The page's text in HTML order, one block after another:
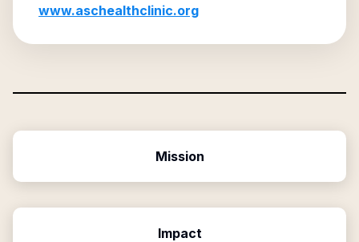
www.aschealthclinic.org
Mission
Impact